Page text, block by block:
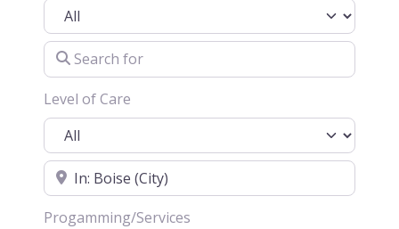
Search for
Level of Care
Location
Progamming/Services